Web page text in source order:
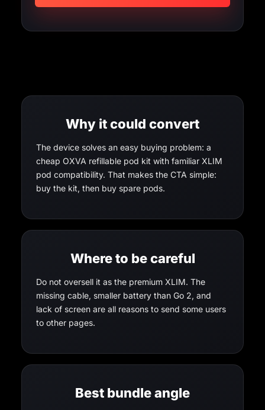
Why it could convert
The device solves an easy buying problem: a
cheap OXVA refillable pod kit with familiar XLIM
pod compatibility. That makes the CTA simple:
buy the kit, then buy spare pods.
Where to be careful
Do not oversell it as the premium XLIM. The
missing cable, smaller battery than Go 2, and
lack of screen are all reasons to send some users
to other pages.
Best bundle angle